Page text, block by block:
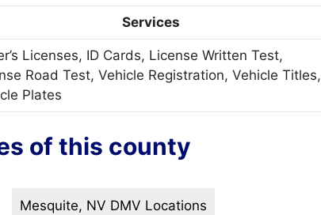
Services
Licenses, ID Cards, License Written Test,
Road Test, Vehicle Registration, Vehicle Titles,
Plates
of this county
Mesquite, NV DMV Locations